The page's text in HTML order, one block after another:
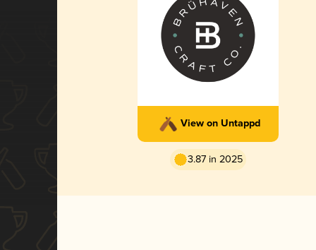
View on Untappd
3.87 in 2025